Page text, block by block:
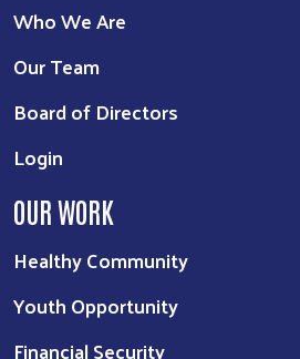
Who We Are
Our Team
Board of Directors
Login
OUR WORK
Healthy Community
Youth Opportunity
Financial Security